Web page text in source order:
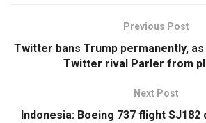
Previous Post
Twitter bans Trump permanently,
Twitter rival Parler from
Next Post
Indonesia: Boeing 737 flight